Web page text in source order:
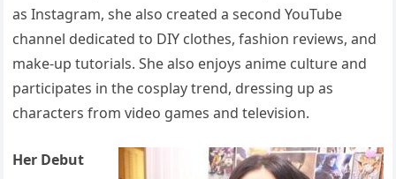
as Instagram, she also created a second YouTube
channel dedicated to DIY clothes, fashion reviews, and
make-up tutorials. She also enjoys anime culture and
participates in the cosplay trend, dressing up as
characters from video games and television.
Her Debut